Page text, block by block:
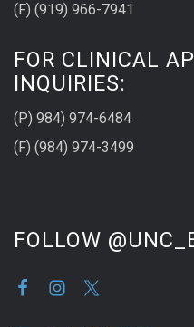
(F) (919) 966-7941
FOR CLINICAL
INQUIRIES:
(P) 984) 974-6484
(F) (984) 974-3499
FOLLOW